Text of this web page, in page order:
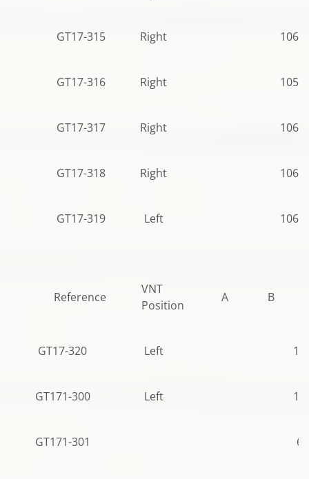
GT17-315 Right 106.5
GT17-316 Right 105.0
GT17-317 Right 106.5
GT17-318 Right 106.5
GT17-319 Left 106.5
Reference
VNT
Position
A B
GT17-320 Left
GT171-300 Left
GT171-301